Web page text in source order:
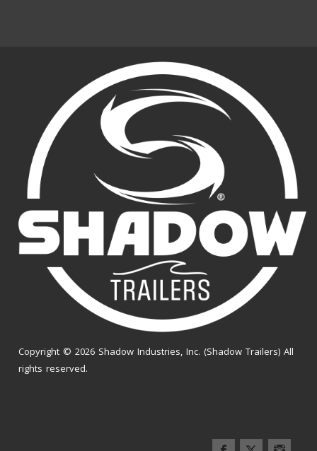
Copyright © 2026 Shadow Industries, Inc. (Shadow Trailers) All
rights reserved.